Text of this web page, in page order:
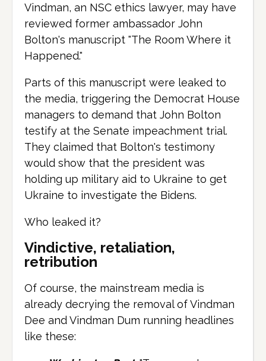
Vindman, an NSC ethics lawyer, may have
reviewed former ambassador John
Bolton's manuscript "The Room Where it
Happened."
Parts of this manuscript were leaked to
the media, triggering the Democrat House
managers to demand that John Bolton
testify at the Senate impeachment trial.
They claimed that Bolton's testimony
would show that the president was
holding up military aid to Ukraine to get
Ukraine to investigate the Bidens.
Who leaked it?
Vindictive, retaliation,
retribution
Of course, the mainstream media is
already decrying the removal of Vindman
Dee and Vindman Dum running headlines
like these: